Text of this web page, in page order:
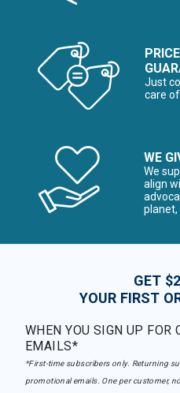
Just
care
WE
We
align
GET
YOUR FIRST
WHEN YOU SIGN UP FOR
EMAILS*
*First-time subscribers only. Returning
promotional emails. One per customer,